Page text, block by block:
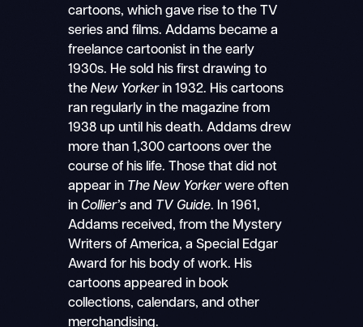
cartoons, which gave rise to the TV
series and films. Addams became a
freelance cartoonist in the early
1930s. He sold his first drawing to
the New Yorkerin 1932. His cartoons
ran regularly in the magazine from
1938 up until his death. Addams drew
more than 1,300 cartoons over the
course of his life. Those that did not
appear in The New Yorkerwere often
in Collier’sand TV Guide. In 1961,
Addams received, from the Mystery
Writers of America, a Special Edgar
Award for his body of work. His
cartoons appeared in book
collections, calendars, and other
merchandising.